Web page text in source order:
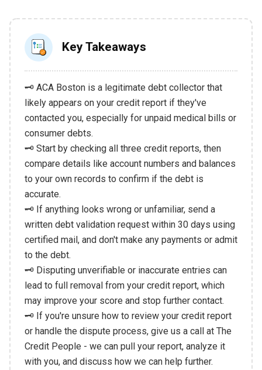
Key Takeaways
🗝️ ACA Boston is a legitimate debt collector that
likely appears on your credit report if they've
contacted you, especially for unpaid medical bills or
consumer debts.
🗝️ Start by checking all three credit reports, then
compare details like account numbers and balances
to your own records to confirm if the debt is
accurate.
🗝️ If anything looks wrong or unfamiliar, send a
written debt validation request within 30 days using
certified mail, and don't make any payments or admit
to the debt.
🗝️ Disputing unverifiable or inaccurate entries can
lead to full removal from your credit report, which
may improve your score and stop further contact.
🗝️ If you're unsure how to review your credit report
or handle the dispute process, give us a call at The
Credit People - we can pull your report, analyze it
with you, and discuss how we can help further.